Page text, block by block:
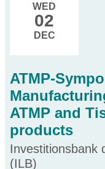
WED
02
DEC
ATMP-
ATMP and
products
Investitionsbank
(ILB)